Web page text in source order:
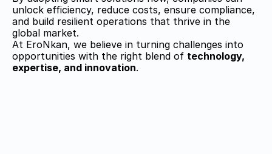
unlock efficiency, reduce costs, ensure compliance,
and build resilient operations that thrive in the
global market.
At EroNkan, we believe in turning challenges into
opportunities with the right blend of technology,
expertise, and innovation.